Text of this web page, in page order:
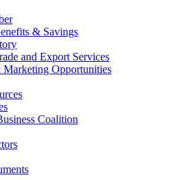
& Savings
and Export Services
Marketing Opportunities
Coalition